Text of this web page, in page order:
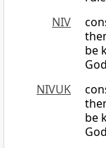
NIV
be
NIVUK
be